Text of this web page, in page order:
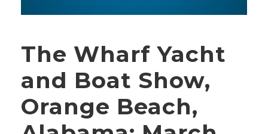
The Wharf Yacht
and Boat Show,
Orange Beach,